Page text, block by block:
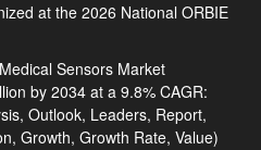
at the 2026 National ORBIE
Sensors Market
by 2034 at a 9.8% CAGR:
Outlook, Leaders, Report,
Growth, Growth Rate, Value)